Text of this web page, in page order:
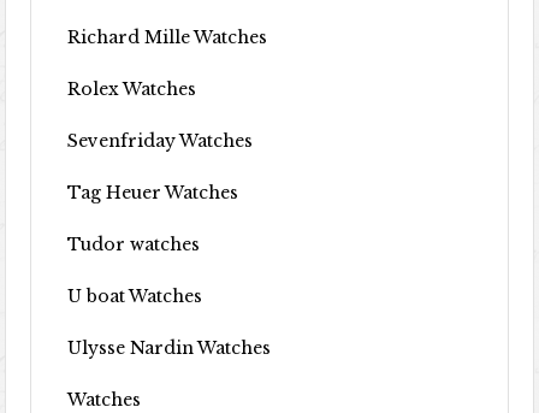
Richard Mille Watches
Rolex Watches
Sevenfriday Watches
Tag Heuer Watches
Tudor watches
U boat Watches
Ulysse Nardin Watches
Watches